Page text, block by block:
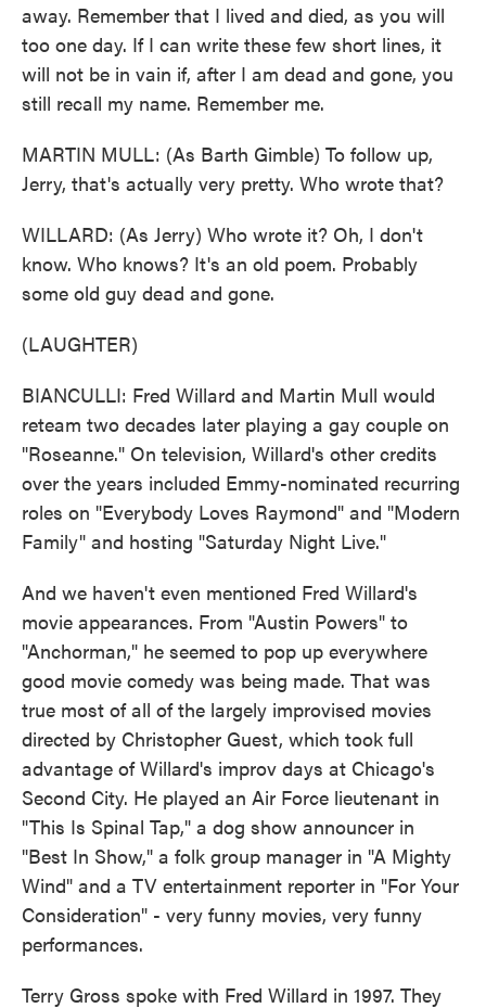
away. Remember that I lived and died, as you will
too one day. If I can write these few short lines, it
will not be in vain if, after I am dead and gone, you
still recall my name. Remember me.
MARTIN MULL: (As Barth Gimble) To follow up,
Jerry, that's actually very pretty. Who wrote that?
WILLARD: (As Jerry) Who wrote it? Oh, I don't
know. Who knows? It's an old poem. Probably
some old guy dead and gone.
(LAUGHTER)
BIANCULLI: Fred Willard and Martin Mull would
reteam two decades later playing a gay couple on
"Roseanne." On television, Willard's other credits
over the years included Emmy-nominated recurring
roles on "Everybody Loves Raymond" and "Modern
Family" and hosting "Saturday Night Live."
And we haven't even mentioned Fred Willard's
movie appearances. From "Austin Powers" to
"Anchorman," he seemed to pop up everywhere
good movie comedy was being made. That was
true most of all of the largely improvised movies
directed by Christopher Guest, which took full
advantage of Willard's improv days at Chicago's
Second City. He played an Air Force lieutenant in
"This Is Spinal Tap," a dog show announcer in
"Best In Show," a folk group manager in "A Mighty
Wind" and a TV entertainment reporter in "For Your
Consideration" - very funny movies, very funny
performances.
Terry Gross spoke with Fred Willard in 1997. They